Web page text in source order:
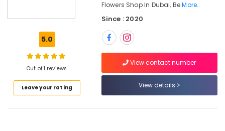
Flowers
Delivery
5.0
Out of 1 reviews
Leave your rating
Flowers Shop In Dubai, BeMore..
Since : 2020
View contact number
View details